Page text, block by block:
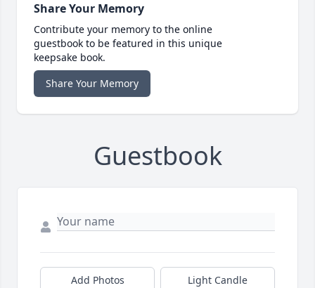
Share Your Memory
Contribute your memory to the online
guestbook to be featured in this unique
keepsake book.
Share Your Memory
Guestbook
Add Photos Light Candle